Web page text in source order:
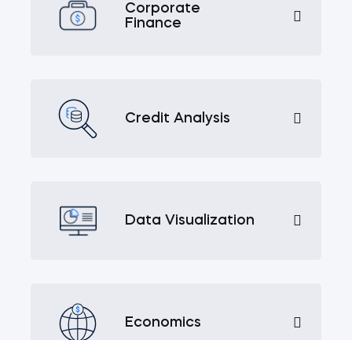
Corporate
Finance
Credit Analysis
Data Visualization
Economics